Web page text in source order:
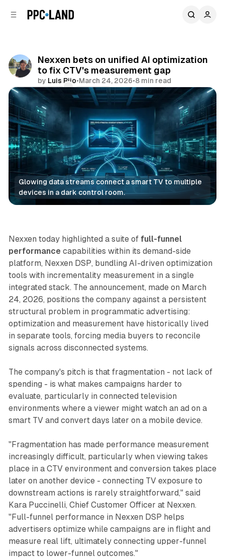
Nexxen bets on unified AI optimization
to fix CTV's measurement gap
by Luis Rijo•March 24, 2026•8 min read
Comments
Share
Glowing data streams connect a smart TV to multiple
devices in a dark control room.
AI
Nexxen today highlighted a suite of full-funnel
performance capabilities within its demand-side
platform, Nexxen DSP, bundling AI-driven optimization
tools with incrementality measurement in a single
integrated stack. The announcement, made on March
24, 2026, positions the company against a persistent
structural problem in programmatic advertising:
optimization and measurement have historically lived
in separate tools, forcing media buyers to reconcile
signals across disconnected systems.
The company's pitch is that fragmentation - not lack of
spending - is what makes campaigns harder to
evaluate, particularly in connected television
environments where a viewer might watch an ad on a
smart TV and convert days later on a mobile device.
"Fragmentation has made performance measurement
increasingly difficult, particularly when viewing takes
place in a CTV environment and conversion takes place
later on another device - connecting TV exposure to
downstream actions is rarely straightforward," said
Kara Puccinelli, Chief Customer Officer at Nexxen.
"Full-funnel performance in Nexxen DSP helps
advertisers optimize while campaigns are in flight and
measure real lift, ultimately connecting upper-funnel
impact to lower-funnel outcomes."